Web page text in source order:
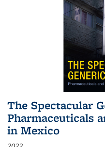
The Spectacular
Pharmaceuticals
in Mexico